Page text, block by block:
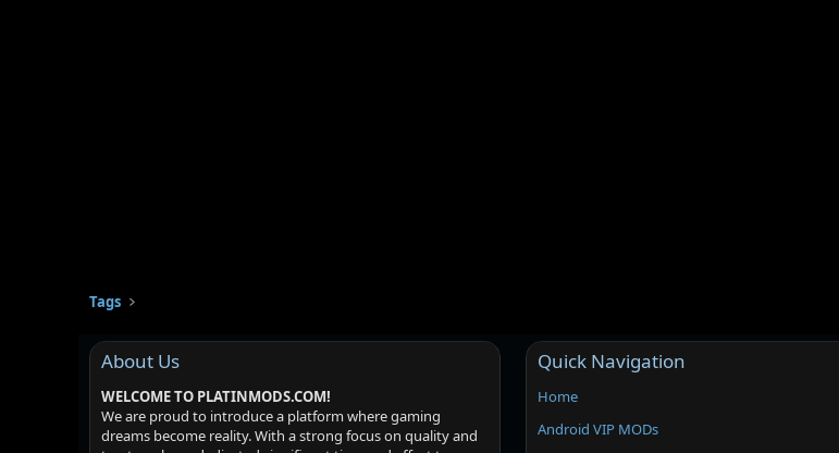
Tags
About Us
WELCOME TO PLATINMODS.COM!
We are proud to introduce a platform where gaming
dreams become reality. With a strong focus on quality and
Quick Navigation
Home
Android VIP MODs